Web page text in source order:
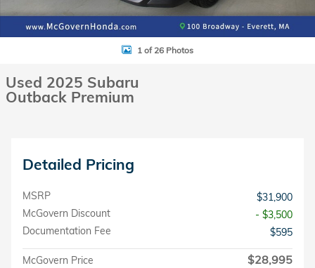
1 of 26 Photos
Used 2025 Subaru
Outback Premium
Detailed Pricing
MSRP
$31,900
McGovern Discount
- $3,500
Documentation Fee
$595
McGovern Price $28,995